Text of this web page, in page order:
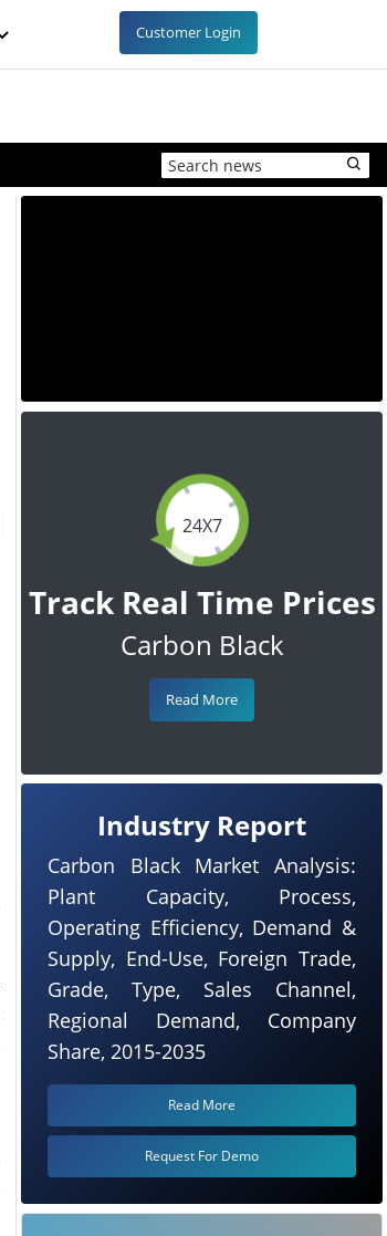
Customer Login
24X7
Track Real Time Prices
Carbon Black
Read More
Industry Report
Carbon Black Market Analysis:
Plant Capacity, Process,
Operating Efficiency, Demand &
Supply, End-Use, Foreign Trade,
Grade, Type, Sales Channel,
Regional Demand, Company
Share, 2015-2035
Read More
Request For Demo